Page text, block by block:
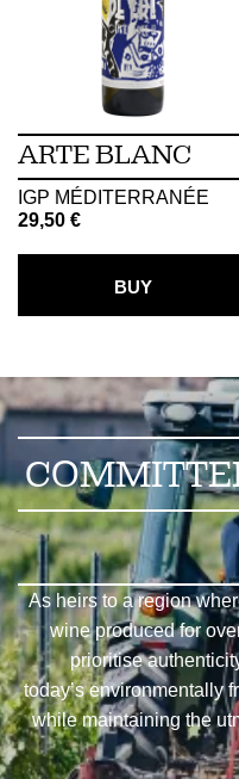
ARTE BLANC
IGP MÉDITERRANÉE
29,50 €
BUY
As heirs to a region
wine produced for
prioritise
today’s environmentally
while maintaining the